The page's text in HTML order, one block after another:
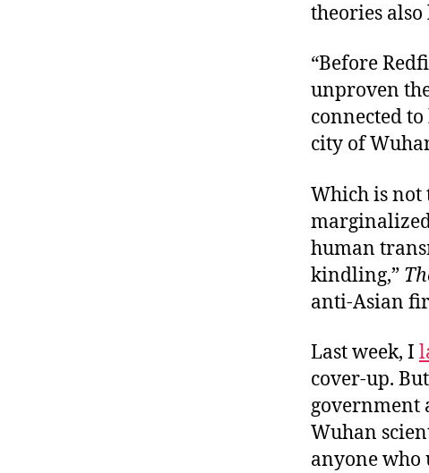
theories also
“Before
unproven
connected
city of
Which is not
human
kindling,”
anti-Asian
Last week, I
cover-up.
government
Wuhan
anyone who